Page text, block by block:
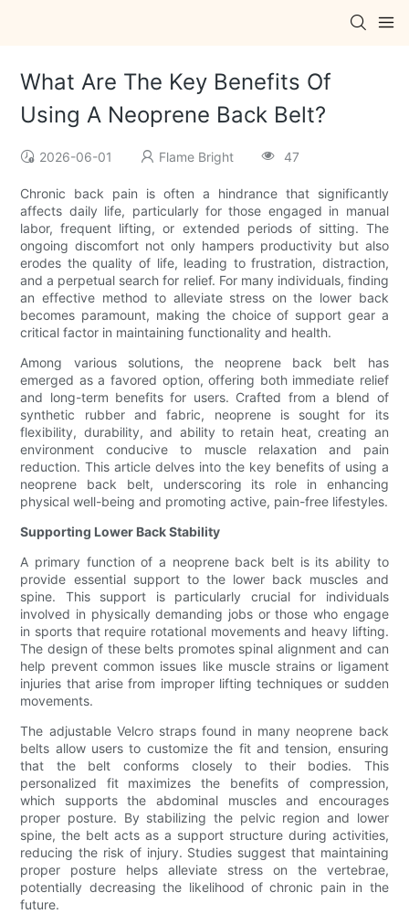
What Are The Key Benefits Of
Using A Neoprene Back Belt?
2026-06-01 Flame Bright 47
Chronic back pain is often a hindrance that significantly
affects daily life, particularly for those engaged in manual
labor, frequent lifting, or extended periods of sitting. The
ongoing discomfort not only hampers productivity but also
erodes the quality of life, leading to frustration, distraction,
and a perpetual search for relief. For many individuals, finding
an effective method to alleviate stress on the lower back
becomes paramount, making the choice of support gear a
critical factor in maintaining functionality and health.
Among various solutions, the neoprene back belt has
emerged as a favored option, offering both immediate relief
and long-term benefits for users. Crafted from a blend of
synthetic rubber and fabric, neoprene is sought for its
flexibility, durability, and ability to retain heat, creating an
environment conducive to muscle relaxation and pain
reduction. This article delves into the key benefits of using a
neoprene back belt, underscoring its role in enhancing
physical well-being and promoting active, pain-free lifestyles.
Supporting Lower Back Stability
A primary function of a neoprene back belt is its ability to
provide essential support to the lower back muscles and
spine. This support is particularly crucial for individuals
involved in physically demanding jobs or those who engage
in sports that require rotational movements and heavy lifting.
The design of these belts promotes spinal alignment and can
help prevent common issues like muscle strains or ligament
injuries that arise from improper lifting techniques or sudden
movements.
The adjustable Velcro straps found in many neoprene back
belts allow users to customize the fit and tension, ensuring
that the belt conforms closely to their bodies. This
personalized fit maximizes the benefits of compression,
which supports the abdominal muscles and encourages
proper posture. By stabilizing the pelvic region and lower
spine, the belt acts as a support structure during activities,
reducing the risk of injury. Studies suggest that maintaining
proper posture helps alleviate stress on the vertebrae,
potentially decreasing the likelihood of chronic pain in the
future.